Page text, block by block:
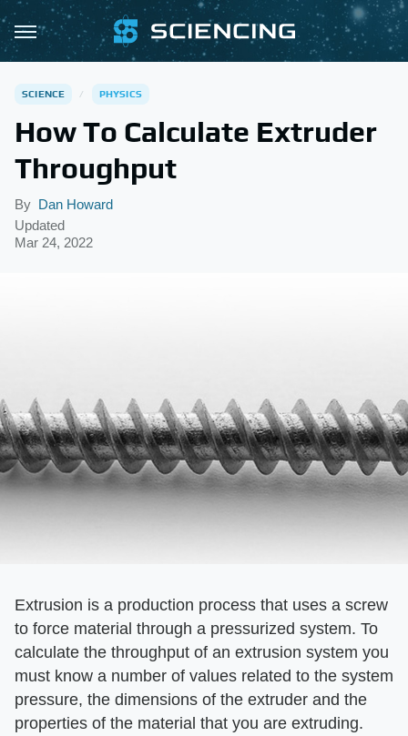
SCIENCE PHYSICS
How To Calculate Extruder
Throughput
By Dan Howard
Updated
Mar 24, 2022
Extrusion is a production process that uses a screw
to force material through a pressurized system. To
calculate the throughput of an extrusion system you
must know a number of values related to the system
pressure, the dimensions of the extruder and the
properties of the material that you are extruding.